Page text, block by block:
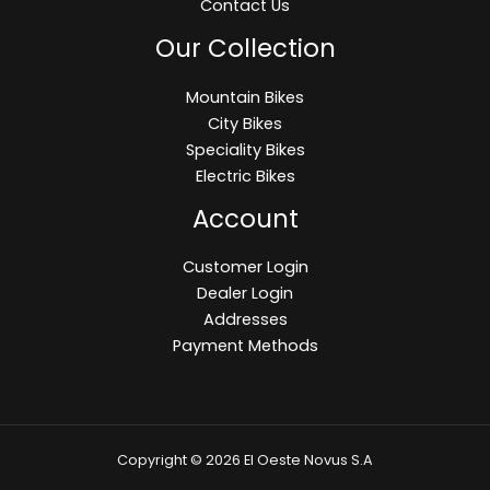
Contact Us
Our Collection
Mountain Bikes
City Bikes
Speciality Bikes
Electric Bikes
Account
Customer Login
Dealer Login
Addresses
Payment Methods
Copyright © 2026 El Oeste Novus S.A